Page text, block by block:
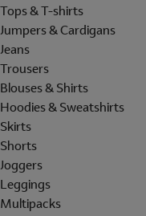
Tops & T-shirts
Jumpers & Cardigans
Jeans
Trousers
Blouses & Shirts
Hoodies & Sweatshirts
Skirts
Shorts
Joggers
Leggings
Multipacks